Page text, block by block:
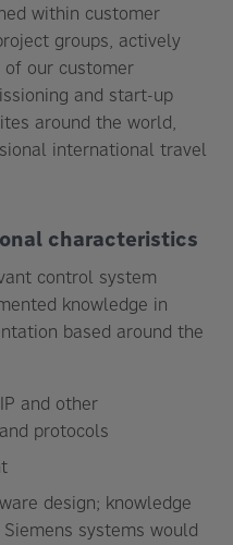
within customer
groups, actively
our customer
and start-up
around the world,
international travel
characteristics
control system
knowledge in
based around the
and other
protocols
design; knowledge
systems would